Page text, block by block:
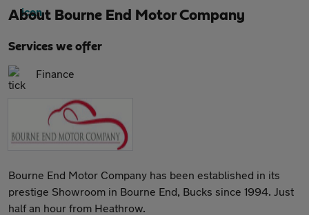
About Bourne End Motor Company
Services we offer
Finance
Bourne End Motor Company has been established in its
prestige Showroom in Bourne End, Bucks since 1994. Just
half an hour from Heathrow.